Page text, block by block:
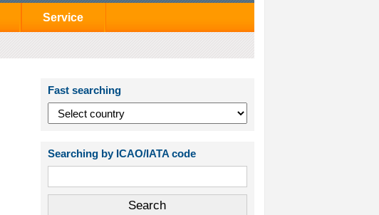
Service
Fast searching
Searching by ICAO/IATA code